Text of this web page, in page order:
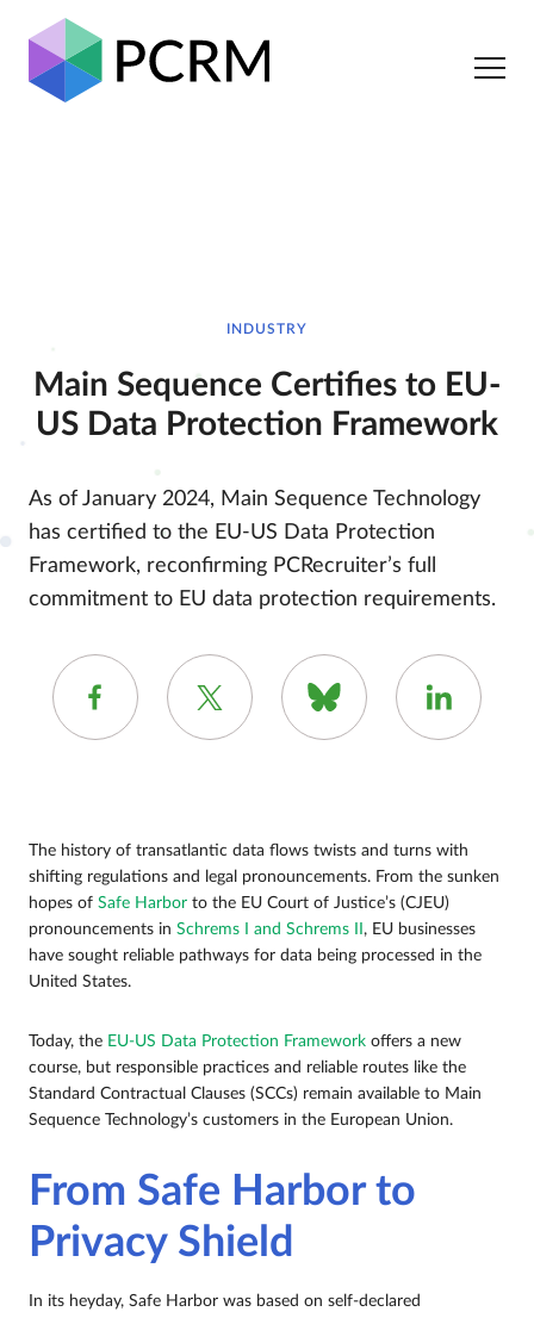
INDUSTRY
Main Sequence Certifies to EU-
US Data Protection Framework
As of January 2024, Main Sequence Technology
has certified to the EU-US Data Protection
Framework, reconfirming PCRecruiter’s full
commitment to EU data protection requirements.
The history of transatlantic data flows twists and turns with
shifting regulations and legal pronouncements. From the sunken
hopes of Safe Harbor to the EU Court of Justice’s (CJEU)
pronouncements in Schrems I and Schrems II , EU businesses
have sought reliable pathways for data being processed in the
United States.
Today, the EU-US Data Protection Framework offers a new
course, but responsible practices and reliable routes like the
Standard Contractual Clauses (SCCs) remain available to Main
Sequence Technology’s customers in the European Union.
From Safe Harbor to
Privacy Shield
In its heyday, Safe Harbor was based on self-declared